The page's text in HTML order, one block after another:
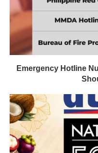
Emergency Hotline